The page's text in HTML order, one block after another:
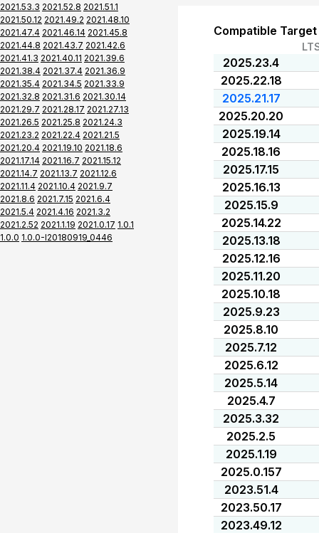
2021.53.3 2021.52.8 2021.51.1
2021.50.12 2021.49.2 2021.48.10
2021.47.4 2021.46.14 2021.45.8
2021.44.8 2021.43.7 2021.42.6
2021.41.3 2021.40.11 2021.39.6
2021.38.4 2021.37.4 2021.36.9
2021.35.4 2021.34.5 2021.33.9
2021.32.8 2021.31.6 2021.30.14
2021.29.7 2021.28.17 2021.27.13
2021.26.5 2021.25.8 2021.24.3
2021.23.2 2021.22.4 2021.21.5
2021.20.4 2021.19.10 2021.18.6
2021.17.14 2021.16.7 2021.15.12
2021.14.7 2021.13.7 2021.12.6
2021.11.4 2021.10.4 2021.9.7
2021.8.6 2021.7.15 2021.6.4
2021.5.4 2021.4.16 2021.3.2
2021.2.52 2021.1.19 2021.0.17 1.0.1
1.0.0 1.0.0-I20180919_0446
Compatible
2025.23.4
2025.22.18
2025.21.17
2025.20.20
2025.19.14
2025.18.16
2025.17.15
2025.16.13
2025.15.9
2025.14.22
2025.13.18
2025.12.16
2025.11.20
2025.10.18
2025.9.23
2025.8.10
2025.7.12
2025.6.12
2025.5.14
2025.4.7
2025.3.32
2025.2.5
2025.1.19
2025.0.157
2023.51.4
2023.50.17
2023.49.12